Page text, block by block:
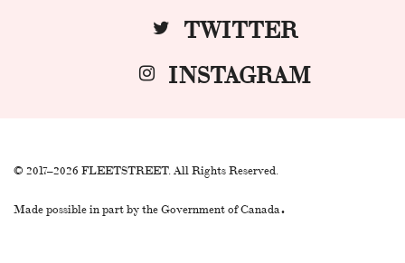
TWITTER
INSTAGRAM
© 2017–2026 FLEETSTREET. All Rights Reserved.
Made possible in part by the Government of Canada.